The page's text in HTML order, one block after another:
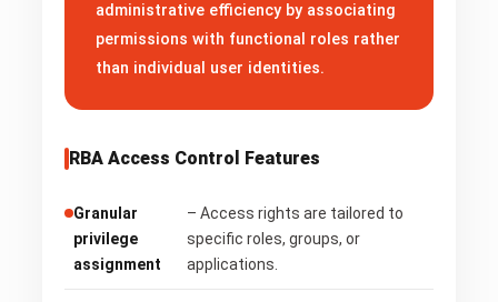
administrative efficiency by associating
permissions with functional roles rather
than individual user identities.
RBA Access Control Features
Granular
privilege
assignment
– Access rights are tailored to
specific roles, groups, or
applications.